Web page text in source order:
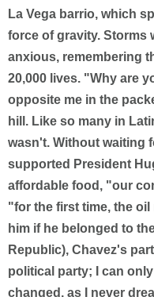
La Vega barrio, which
force of gravity. Storms
anxious, remembering
20,000 lives. "Why are
opposite me in the
hill. Like so many in
wasn't. Without waiting
supported President
affordable food, "our
"for the first time, the
him if he belonged to
Republic), Chavez's
political party; I can
changed, as I never